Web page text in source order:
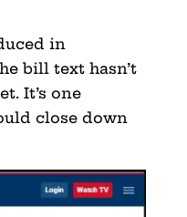
in
bill text hasn’t
It’s one
close down